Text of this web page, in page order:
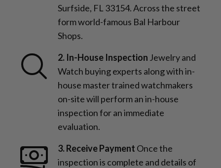
Surfside, FL 33154. Across the street
form world-famous Bal Harbour
Shops.
2. In-House Inspection Jewelry and
Watch buying experts along with in-
house master trained watchmakers
on-site will perform an in-house
inspection for an immediate
evaluation.
3. Receive Payment Once the
inspection is complete and details of